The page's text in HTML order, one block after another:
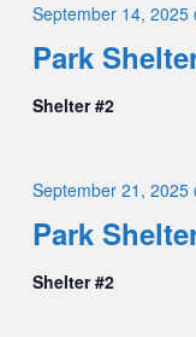
Park
September 14, 2025
Shelter #2
Park
September 21, 2025
Shelter #2